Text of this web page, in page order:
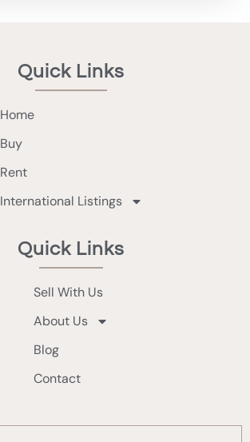
Quick Links
Home
Buy
Rent
International Listings
Quick Links
Sell With Us
About Us
Blog
Contact